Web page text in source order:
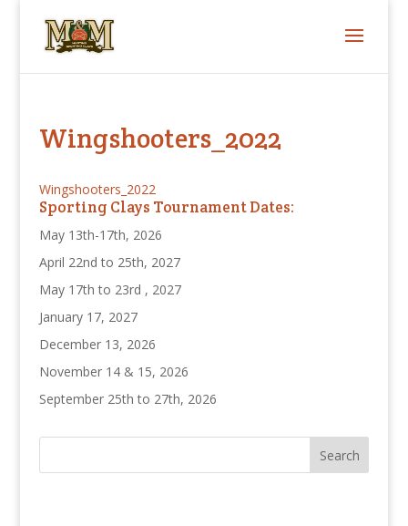
Wingshooters_2022
Wingshooters_2022
Sporting Clays Tournament Dates:
May 13th-17th, 2026
April 22nd to 25th, 2027
May 17th to 23rd , 2027
January 17, 2027
December 13, 2026
November 14 & 15, 2026
September 25th to 27th, 2026